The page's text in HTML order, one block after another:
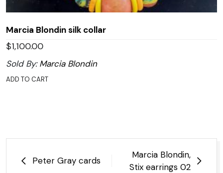
Marcia Blondin silk collar
$1,100.00
Sold By:Marcia Blondin
ADD TO CART
Post
navigation
Peter Gray cards
Marcia Blondin,
Stix earrings 02